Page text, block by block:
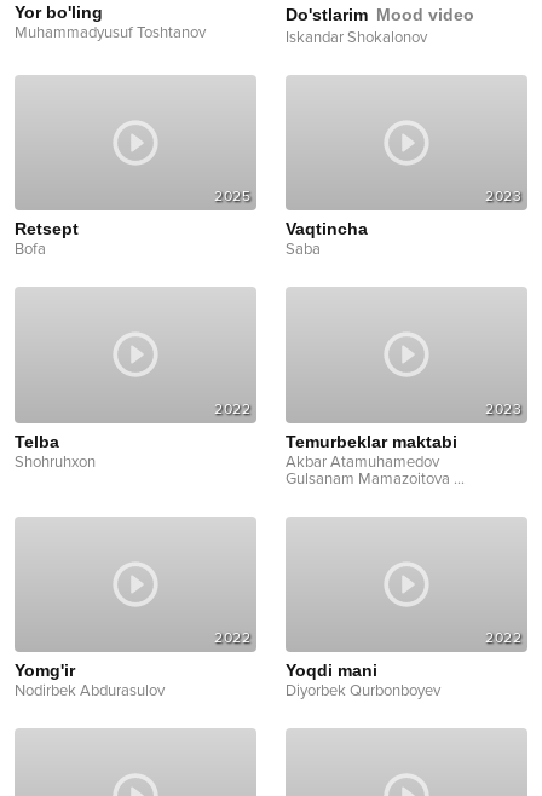
Yor bo'ling
Muhammadyusuf Toshtanov
Do'stlarim Mood video
Iskandar Shokalonov
2025
Retsept
Bofa
2023
Vaqtincha
Saba
2022
Telba
Shohruhxon
2023
Temurbeklar maktabi
Akbar Atamuhamedov
Gulsanam Mamazoitova ...
2022
Yomg'ir
Nodirbek Abdurasulov
2022
Yoqdi mani
Diyorbek Qurbonboyev